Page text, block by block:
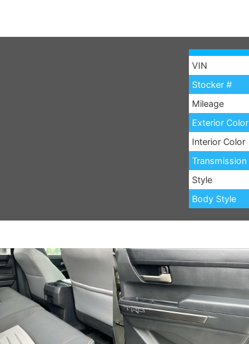
VIN
Stocker #
Mileage
Exterior Color
Interior Color
Transmission
Style
Body Style